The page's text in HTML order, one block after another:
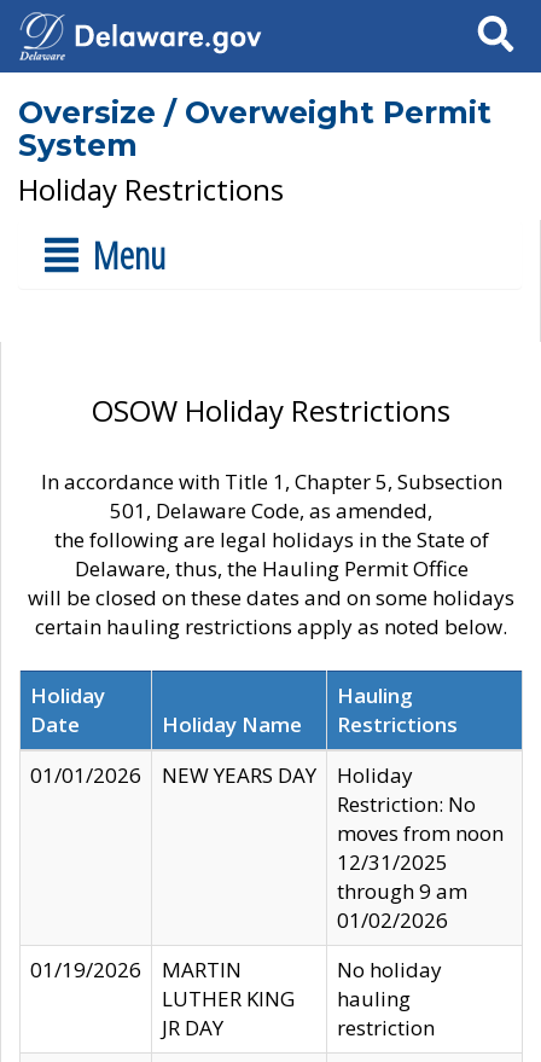
Search
Oversize / Overweight Permit
System
Holiday Restrictions
Menu
OSOW Holiday Restrictions
In accordance with Title 1, Chapter 5, Subsection
501, Delaware Code, as amended,
the following are legal holidays in the State of
Delaware, thus, the Hauling Permit Office
will be closed on these dates and on some holidays
certain hauling restrictions apply as noted below.
Holiday
Date
Holiday Name
Hauling
Restrictions
01/01/2026
NEW YEARS DAY
Holiday
Restriction: No
moves from noon
12/31/2025
through 9 am
01/02/2026
01/19/2026
MARTIN
LUTHER KING
JR DAY
No holiday
hauling
restriction